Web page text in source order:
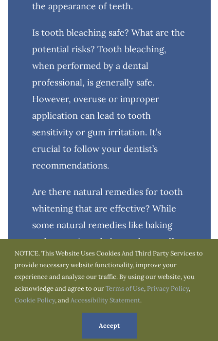
the appearance of teeth.
Is tooth bleaching safe? What are the
potential risks? Tooth bleaching,
when performed by a dental
professional, is generally safe.
However, overuse or improper
application can lead to tooth
sensitivity or gum irritation. It’s
crucial to follow your dentist’s
recommendations.
Are there natural remedies for tooth
whitening that are effective? While
some natural remedies like baking
soda or activated charcoal may offer
mild whitening effects, they are not
as effective as professional
treatments. Consult with your
dentist for the most reliable options.
NOTICE. This Website Uses Cookies And Third Party Services to
provide necessary website functionality, improve your
experience and analyze our traffic. By using our website, you
acknowledge and agree to ourTerms of Use, Privacy Policy,
Cookie Policy, andAccessibility Statement.
Accept